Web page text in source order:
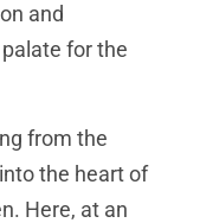
and
for the
from the
the heart of
Here, at an